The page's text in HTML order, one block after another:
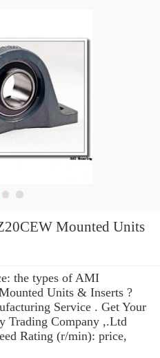
Units
the types of AMI
Units & Inserts ?
Service . Get Your
Trading Company ,.Ltd
Rating (r/min): price,